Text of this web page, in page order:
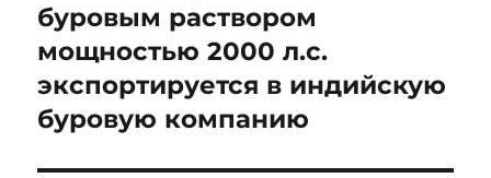
буровым раствором
мощностью 2000 л.с.
экспортируется в индийскую
буровую компанию